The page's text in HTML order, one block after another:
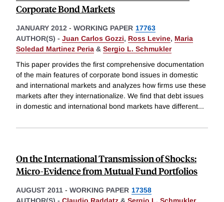
Corporate Bond Markets
JANUARY 2012 - WORKING PAPER 17763
AUTHOR(S) - Juan Carlos Gozzi, Ross Levine, Maria
Soledad Martinez Peria & Sergio L. Schmukler
This paper provides the first comprehensive documentation
of the main features of corporate bond issues in domestic
and international markets and analyzes how firms use these
markets after they internationalize. We find that debt issues
in domestic and international bond markets have different...
On the International Transmission of Shocks:
Micro-Evidence from Mutual Fund Portfolios
AUGUST 2011 - WORKING PAPER 17358